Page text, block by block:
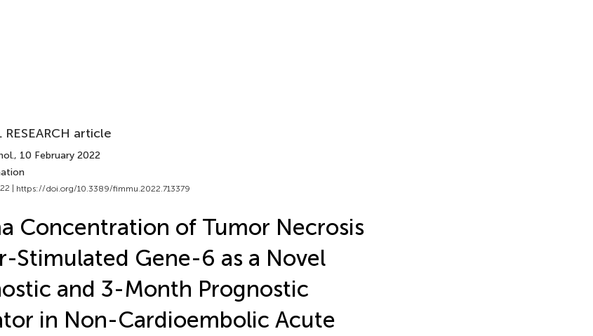
RESEARCH article
, 10 February 2022
| https://doi.org/10.3389/fimmu.2022.713379
Concentration of Tumor Necrosis
Stimulated Gene-6 as a Novel
and 3-Month Prognostic
in Non-Cardioembolic Acute